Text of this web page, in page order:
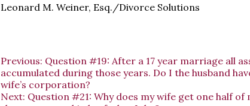
Leonard M. Weiner, Esq./Divorce Solutions
Previous: Question #19: After a 17 year marriage all
accumulated during those years. Do I the husband
wife’s corporation?
Next: Question #21: Why does my wife get one half